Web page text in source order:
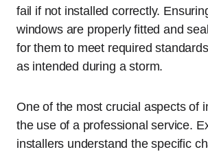
fail if not installed correctly.
windows are properly fitted and
for them to meet required
as intended during a storm.
One of the most crucial aspects of
the use of a professional service.
installers understand the specific